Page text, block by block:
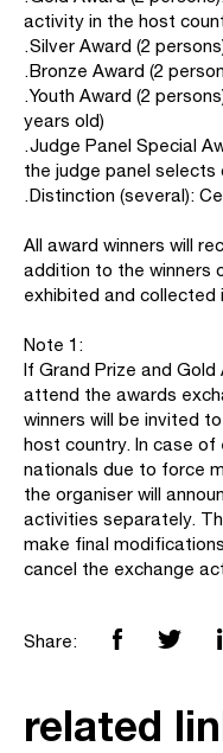
activity in the host
․Silver Award (2
․Bronze Award (2
․Youth Award (2
years old)
․Judge Panel Special
the judge panel selects
․Distinction (several):
All award winners will
addition to the winners
exhibited and collected
Note 1:
If Grand Prize and
attend the awards
winners will be invited
host country. In case
nationals due to force
the organiser will
activities separately.
make final
cancel the exchange
Share:
related